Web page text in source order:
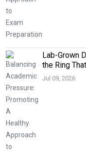
Lab-Grown
the Ring
Jul 09, 2026